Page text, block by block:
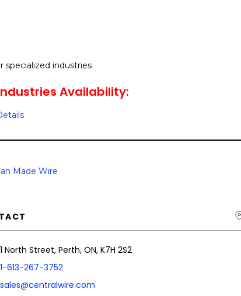
specialized industries
Availability:
Made Wire
1 North Street, Perth, ON, K7H 2S2
1-613-267-3752
sales@centralwire.com